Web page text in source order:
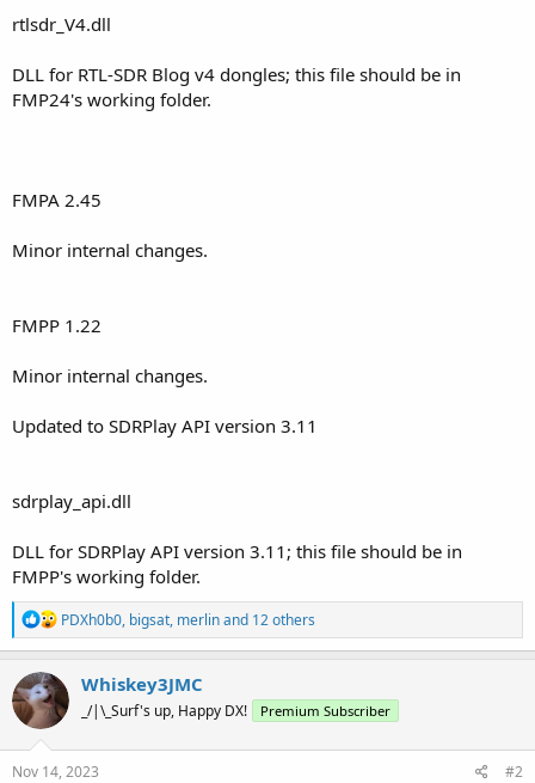
rtlsdr_V4.dll
DLL for RTL-SDR Blog v4 dongles; this file should be in
FMP24's working folder.
FMPA 2.45
Minor internal changes.
FMPP 1.22
Minor internal changes.
Updated to SDRPlay API version 3.11
sdrplay_api.dll
DLL for SDRPlay API version 3.11; this file should be in
FMPP's working folder.
R
e
a
c
i
n
PDXh0b0, bigsat, merlinand 12 others
Whiskey3JMC
_/|\_Surf's up, Happy DX! Premium Subscriber
Nov 14, 2023 #2